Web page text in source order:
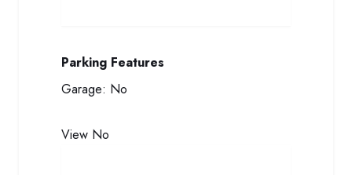
Parking Features
Garage: No
View No